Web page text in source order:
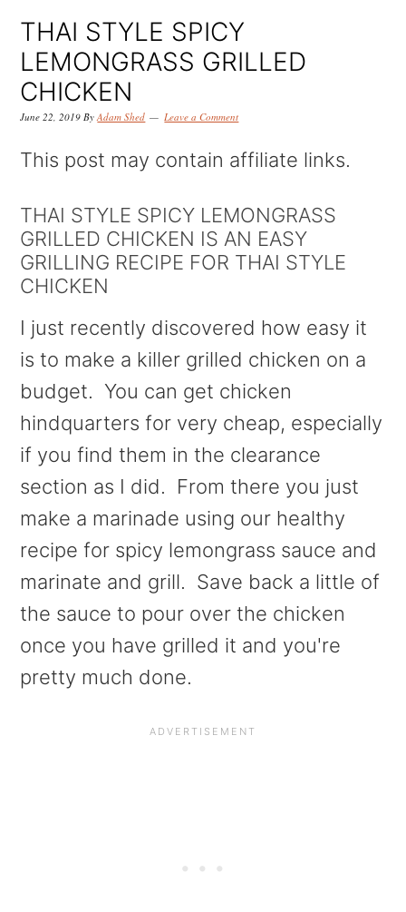
i
p
t
o
i
m
a
y
n
a
v
i
g
a
t
i
o
n
i
p
t
o
i
n
c
n
t
e
n
t
i
p
t
o
i
m
a
y
s
i
d
e
b
a
r
THAI STYLE SPICY
LEMONGRASS GRILLED
CHICKEN
June 22, 2019 ByAdam Shed Leave a Comment
This post may contain affiliate links.
THAI STYLE SPICY LEMONGRASS
GRILLED CHICKEN IS AN EASY
GRILLING RECIPE FOR THAI STYLE
CHICKEN
I just recently discovered how easy it
is to make a killer grilled chicken on a
budget. You can get chicken
hindquarters for very cheap, especially
if you find them in the clearance
section as I did. From there you just
make a marinade using our healthy
recipe for spicy lemongrass sauce and
marinate and grill. Save back a little of
the sauce to pour over the chicken
once you have grilled it and you're
pretty much done.